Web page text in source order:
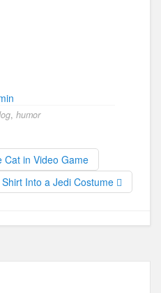
, humor
Cat in Video Game
Into a Jedi Costume